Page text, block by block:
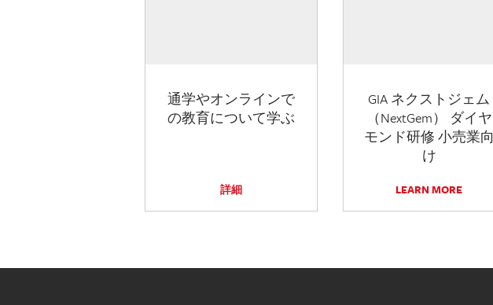
通学やオンラインで
の教育について学ぶ
詳細
GIA ネクストジェム
（NextGem） ダイヤ
モンド研修 小売業向
け
LEARN MORE